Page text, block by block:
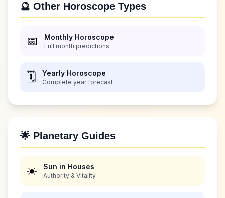
🔮 Other Horoscope Types
📅 Monthly Horoscope
Full month predictions
🗓️ Yearly Horoscope
Complete year forecast
🌟 Planetary Guides
☀️ Sun in Houses
Authority & Vitality